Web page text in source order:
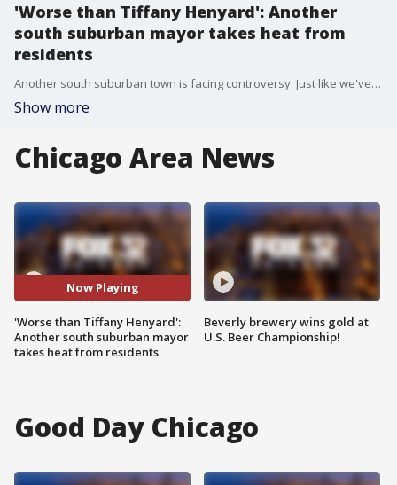
'Worse than Tiffany Henyard': Another
south suburban mayor takes heat from
residents
Another south suburban town is facing controversy. Just like we've seen in Dolton, it involves the community protesting against their own mayor.
Show more
Chicago Area News
Now Playing
'Worse than Tiffany Henyard':
Another south suburban mayor
takes heat from residents
Beverly brewery wins gold at
U.S. Beer Championship!
Good Day Chicago